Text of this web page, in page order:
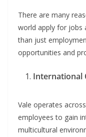
There are many
world apply for jobs
than just
opportunities and
International
Vale operates
employees to gain
multicultural